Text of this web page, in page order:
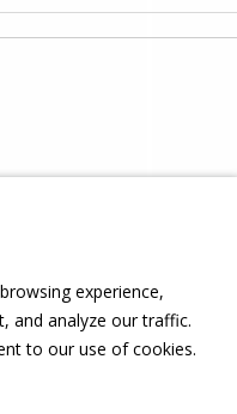
experience,
and analyze our traffic.
to our use of cookies.